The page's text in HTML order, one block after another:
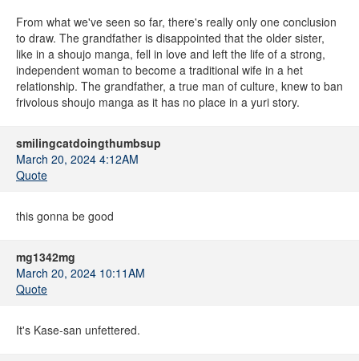
From what we've seen so far, there's really only one conclusion
to draw. The grandfather is disappointed that the older sister,
like in a shoujo manga, fell in love and left the life of a strong,
independent woman to become a traditional wife in a het
relationship. The grandfather, a true man of culture, knew to ban
frivolous shoujo manga as it has no place in a yuri story.
smilingcatdoingthumbsup
March 20, 2024 4:12AM
Quote
this gonna be good
mg1342mg
March 20, 2024 10:11AM
Quote
It's Kase-san unfettered.